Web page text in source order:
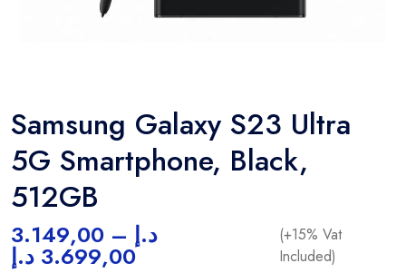
Samsung Galaxy S23 Ultra
5G Smartphone, Black,
512GB
3.149,00 د.إ –
3.699,00 د.إ
(+15% Vat
Included)